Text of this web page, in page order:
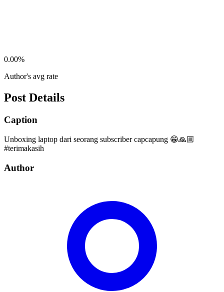
0.00%
Author's avg rate
Post Details
Caption
Unboxing laptop dari seorang subscriber capcapung 😁🙏🏼
#terimakasih
Author